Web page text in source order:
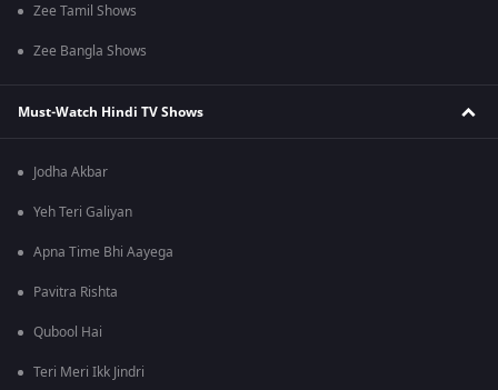
Zee Tamil Shows
Zee Bangla Shows
Must-Watch Hindi TV Shows
Jodha Akbar
Yeh Teri Galiyan
Apna Time Bhi Aayega
Pavitra Rishta
Qubool Hai
Teri Meri Ikk Jindri